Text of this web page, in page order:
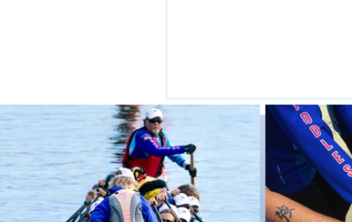
CCDBA powered by love....